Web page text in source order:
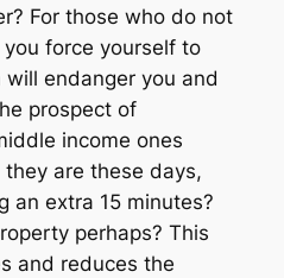
For those who do not
force yourself to
endanger you and
prospect of
income ones
are these days,
an extra 15 minutes?
perhaps? This
and reduces the